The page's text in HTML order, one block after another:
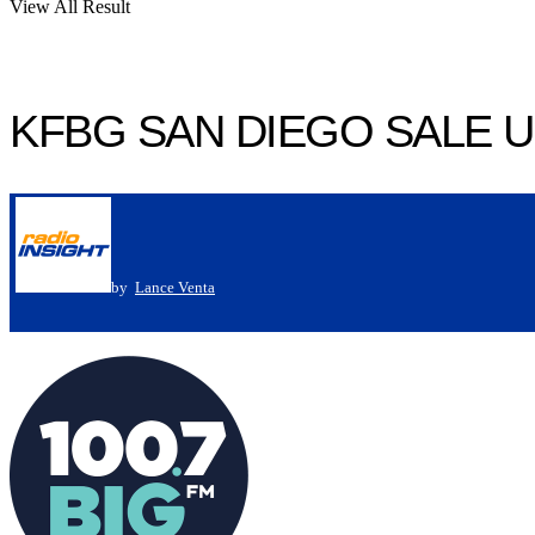
View All Result
KFBG SAN DIEGO SALE
by Lance Venta